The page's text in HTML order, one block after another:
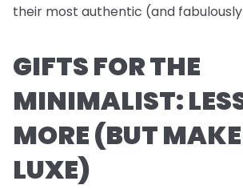
their most authentic (and
GIFTS FOR THE
MINIMALIST:
MORE (BUT
LUXE)